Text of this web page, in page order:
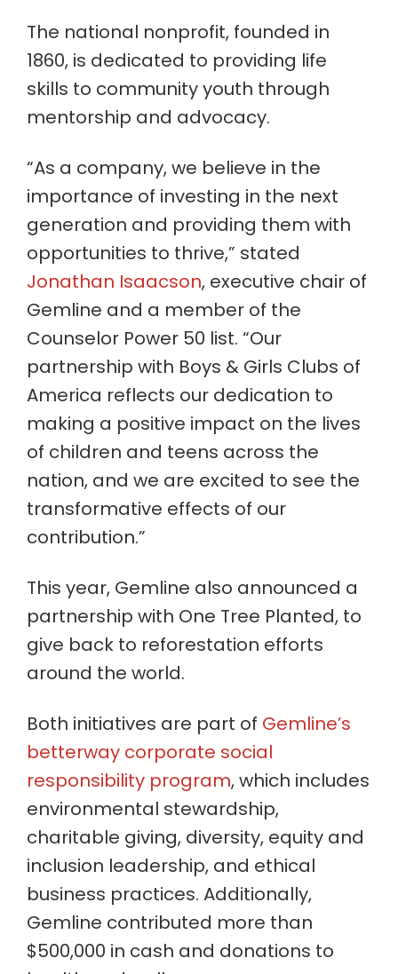
The national nonprofit, founded in
1860, is dedicated to providing life
skills to community youth through
mentorship and advocacy.
“As a company, we believe in the
importance of investing in the next
generation and providing them with
opportunities to thrive,” stated
Jonathan Isaacson, executive chair of
Gemline and a member of the
Counselor Power 50 list. “Our
partnership with Boys & Girls Clubs of
America reflects our dedication to
making a positive impact on the lives
of children and teens across the
nation, and we are excited to see the
transformative effects of our
contribution.”
This year, Gemline also announced a
partnership with One Tree Planted, to
give back to reforestation efforts
around the world.
Both initiatives are part of Gemline’s
betterway corporate social
responsibility program, which includes
environmental stewardship,
charitable giving, diversity, equity and
inclusion leadership, and ethical
business practices. Additionally,
Gemline contributed more than
$500,000 in cash and donations to